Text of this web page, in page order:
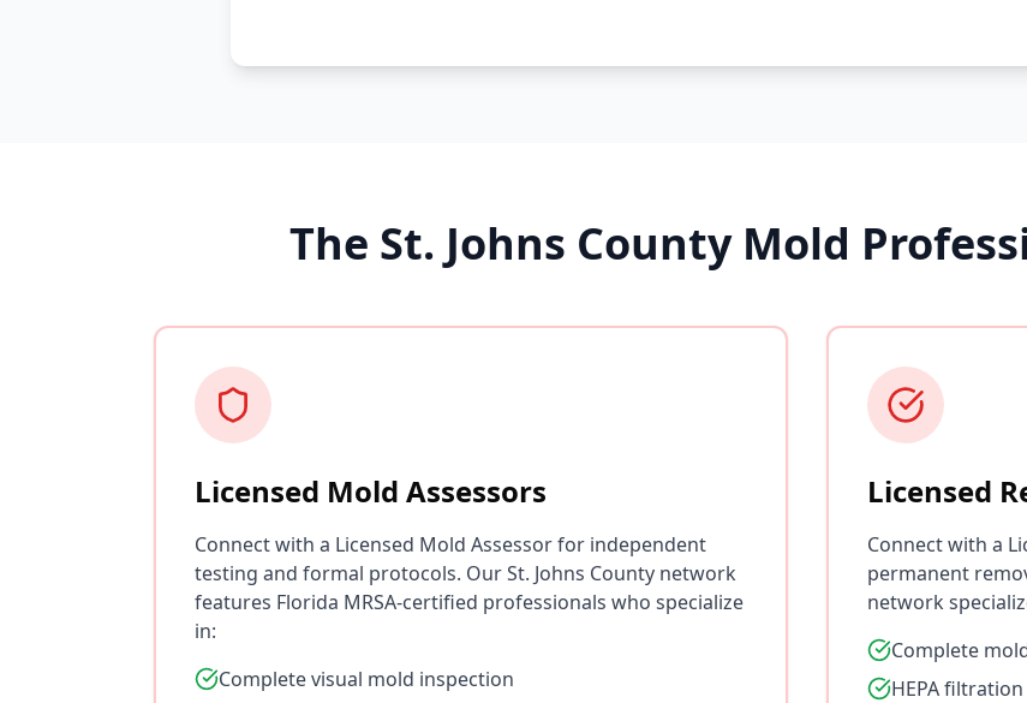
The St. Johns County Mold
Licensed Mold Assessors
Connect with a Licensed Mold Assessor for independent
testing and formal protocols. Our St. Johns County network
features Florida MRSA-certified professionals who specialize
in:
Complete visual mold inspection
Licensed
Connect with a
permanent
network
Complete
HEPA